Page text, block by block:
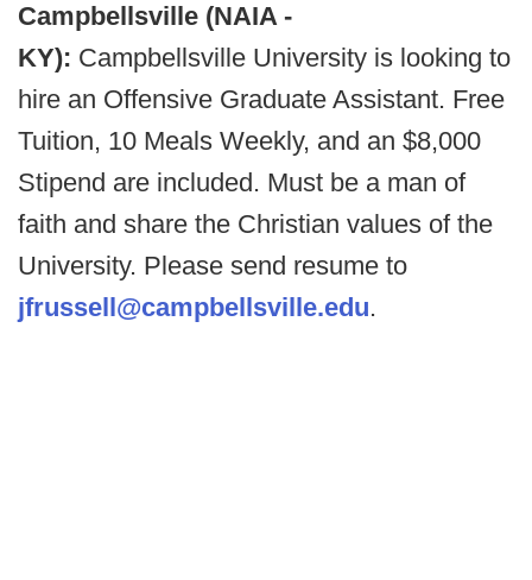
Campbellsville (NAIA -
KY): Campbellsville University is looking to
hire an Offensive Graduate Assistant. Free
Tuition, 10 Meals Weekly, and an $8,000
Stipend are included. Must be a man of
faith and share the Christian values of the
University. Please send resume to
jfrussell@campbellsville.edu.